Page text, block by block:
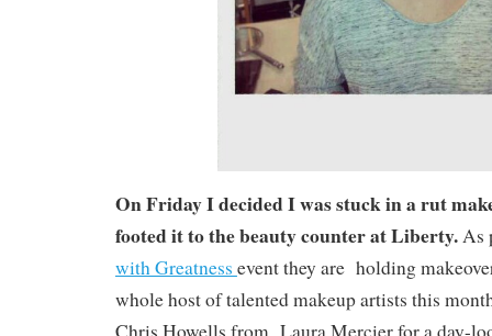
On Friday I decided I was stuck in a rut
footed it to the beauty counter at Liberty.As
with Greatness event they are holding
whole host of talented makeup artists this
Chris Howells from Laura Mercier for a day-